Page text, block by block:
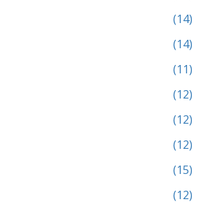
(14)
(14)
(11)
(12)
(12)
(12)
(15)
(12)